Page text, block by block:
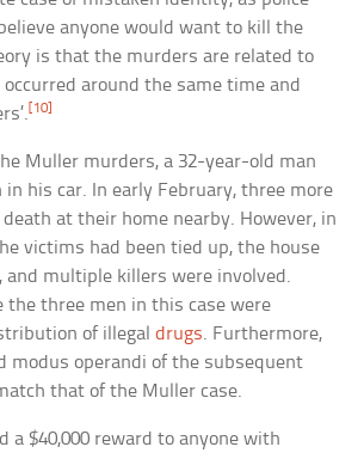
anyone would want to kill the
is that the murders are related to
around the same time and
[10]
Muller murders, a 32-year-old man
his car. In early February, three more
at their home nearby. However, in
victims had been tied up, the house
and multiple killers were involved.
the three men in this case were
of illegaldrugs. Furthermore,
modus operandi of the subsequent
that of the Muller case.
a $40,000 reward to anyone with